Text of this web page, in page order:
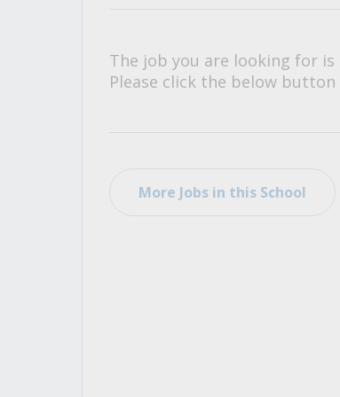
The job you are looking for
Please click the below
More Jobs in this School